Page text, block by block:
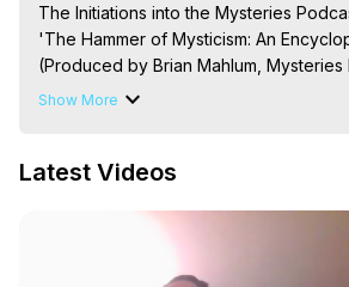
The Initiations into the Mysteries
'The Hammer of Mysticism: An
(Produced by Brian Mahlum, Mysteries
The Out-of-Body Travel Foundation –
is Astral Travel, Out of Body
https://
Show More
Latest Videos